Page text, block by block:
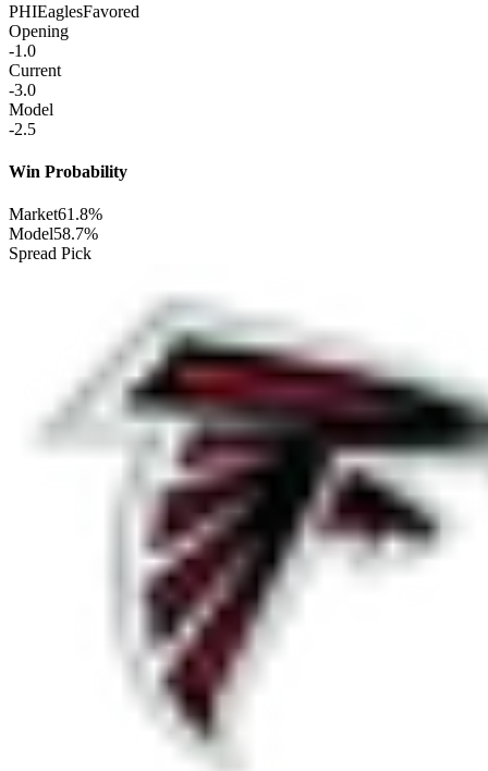
PHIEaglesFavored
Opening
-1.0
Current
-3.0
Model
-2.5
Win Probability
Market61.8%
Model58.7%
Spread Pick